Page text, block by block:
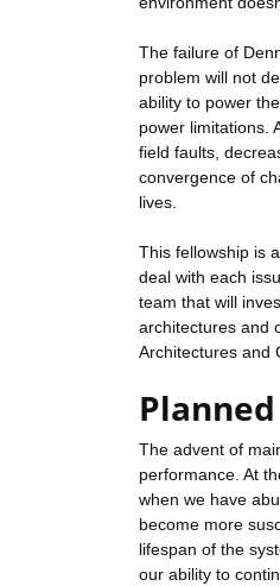
The failure of
problem will not
ability to power
power limitations.
field faults,
convergence of
lives.
This fellowship is
deal with each
team that will
architectures and
Architectures and
The advent of
performance. At
when we have
become more
lifespan of the
our ability to